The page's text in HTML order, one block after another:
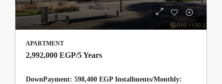
APARTMENT
2,992,000 EGP/5 Years
DownPayment: 598,400 EGP Installments/Monthly: